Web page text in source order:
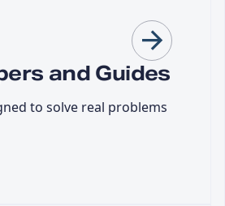
and Guides
to solve real problems